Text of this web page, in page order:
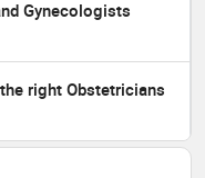
Gynecologists
right Obstetricians